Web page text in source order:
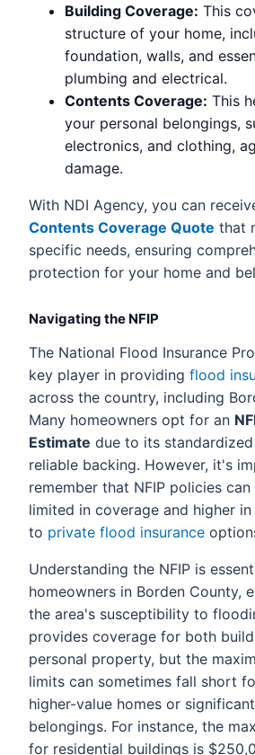
Building Coverage: This
structure of your home,
foundation, walls, and
plumbing and electrical.
Contents Coverage: This
your personal belongings,
electronics, and clothing,
damage.
With NDI Agency, you can
Contents Coverage Quote that
specific needs, ensuring
protection for your home and
Navigating the NFIP
The National Flood Insurance
key player in providing flood
across the country, including
Many homeowners opt for an
Estimate due to its
reliable backing. However, it's
remember that NFIP policies
limited in coverage and higher
to private flood insurance
Understanding the NFIP is
homeowners in Borden County,
the area's susceptibility to
provides coverage for both
personal property, but the
limits can sometimes fall short
higher-value homes or
belongings. For instance, the
for residential buildings is